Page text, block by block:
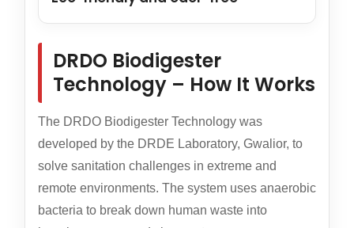
DRDO Biodigester
Technology – How It Works
The DRDO Biodigester Technology was
developed by the DRDE Laboratory, Gwalior, to
solve sanitation challenges in extreme and
remote environments. The system uses anaerobic
bacteria to break down human waste into